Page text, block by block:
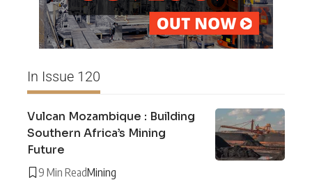
In Issue 120
Vulcan Mozambique : Building
Southern Africa’s Mining
Future
9 Min ReadMining